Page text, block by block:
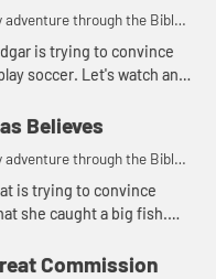
adventure through the Bible
is trying to convince
soccer. Let's watch and
Believes
adventure through the Bible
is trying to convince
she caught a big fish.
Asia of.Commission